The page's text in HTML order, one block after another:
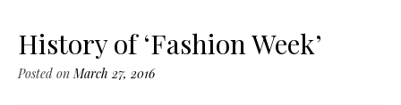
History of ‘Fashion Week’
Posted onMarch 27, 2016